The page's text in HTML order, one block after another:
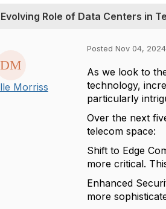
Role of Data Centers in
Morriss
Posted Nov 04,
As we look to
technology,
particularly
Over the next
telecom space:
Shift to Edge
more critical.
Enhanced
more